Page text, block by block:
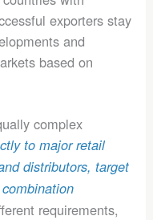
exporters stay
and
based on
complex
to major retail
distributors, target
requirements,